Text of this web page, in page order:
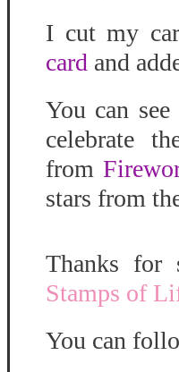
I cut my
card and
You can
celebrate
from
stars from
Thanks
Stamps of
You can